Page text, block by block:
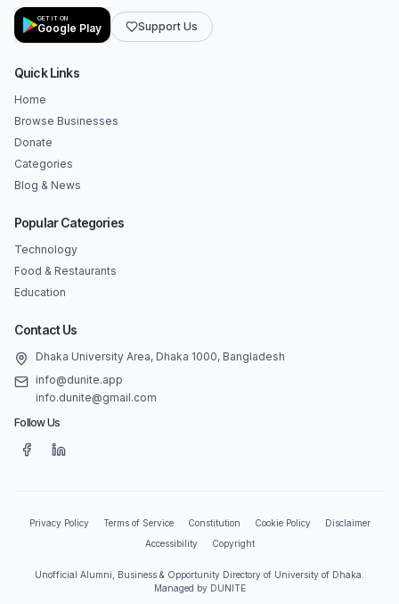
GET IT ON
Google Play Support Us
Quick Links
Home
Browse Businesses
Donate
Categories
Blog & News
Popular Categories
Technology
Food & Restaurants
Education
Contact Us
Dhaka University Area, Dhaka 1000, Bangladesh
info@dunite.app
info.dunite@gmail.com
Follow Us
Privacy Policy Terms of Service Constitution Cookie Policy
Disclaimer
Accessibility
Copyright
Unofficial Alumni, Business & Opportunity Directory of University of Dhaka.
Managed by DUNITE